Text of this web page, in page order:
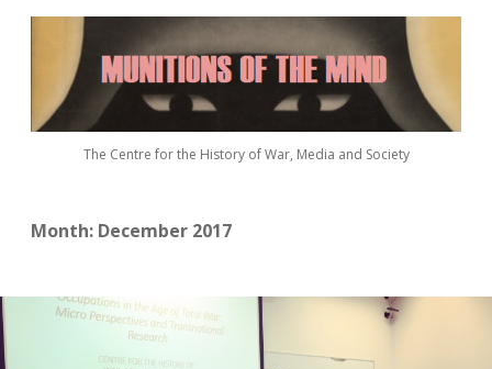
Staff
The Centre
Events
Munitions
the
MindThe Centre for the History of War, Media and Society
Month: December 2017